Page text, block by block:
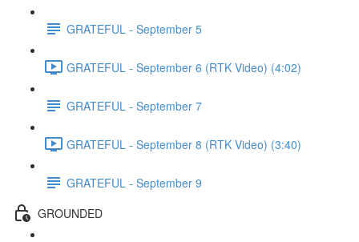
GRATEFUL - September 5
GRATEFUL - September 6 (RTK Video) (4:02)
GRATEFUL - September 7
GRATEFUL - September 8 (RTK Video) (3:40)
GRATEFUL - September 9
GROUNDED